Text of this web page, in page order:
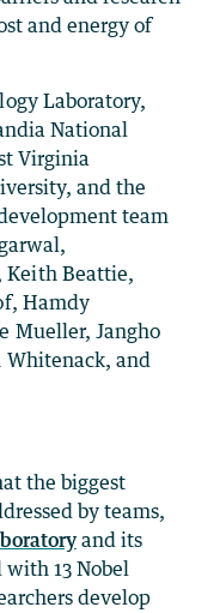
and energy of
Laboratory,
National
Virginia
and the
team
Keith Beattie,
Hamdy
Mueller, Jangho
Whitenack, and
the biggest
by teams,
and its
with 13 Nobel
develop